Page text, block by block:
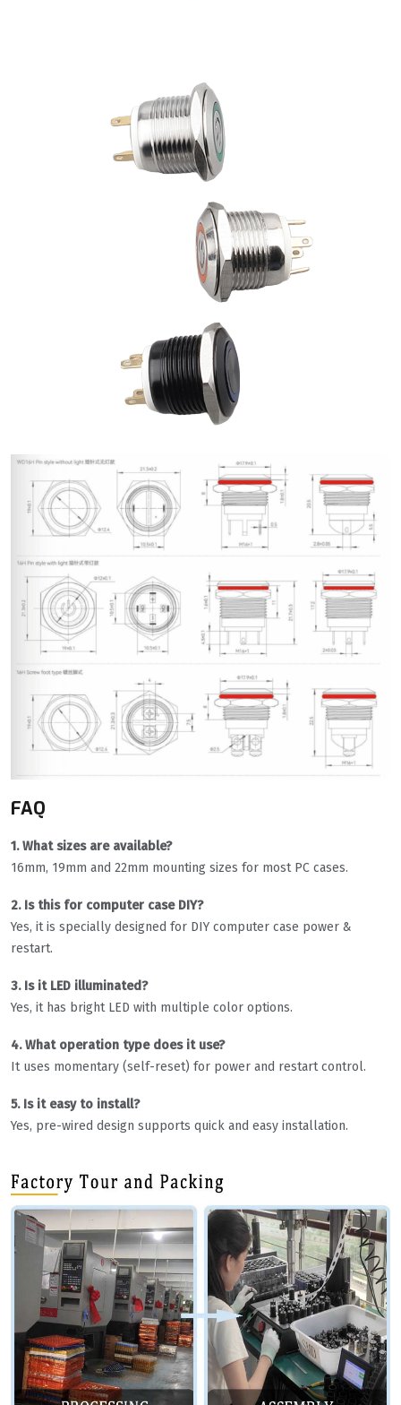
FAQ
1. What sizes are available?
16mm, 19mm and 22mm mounting sizes for most PC cases.
2. Is this for computer case DIY?
Yes, it is specially designed for DIY computer case power &
restart.
3. Is it LED illuminated?
Yes, it has bright LED with multiple color options.
4. What operation type does it use?
It uses momentary (self-reset) for power and restart control.
5. Is it easy to install?
Yes, pre-wired design supports quick and easy installation.